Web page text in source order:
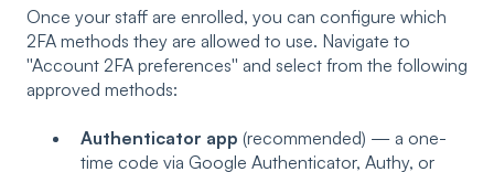
Once your staff are enrolled, you can configure which
2FA methods they are allowed to use. Navigate to
''Account 2FA preferences'' and select from the following
approved methods:
Authenticator app (recommended) — a one-
time code via Google Authenticator, Authy, or